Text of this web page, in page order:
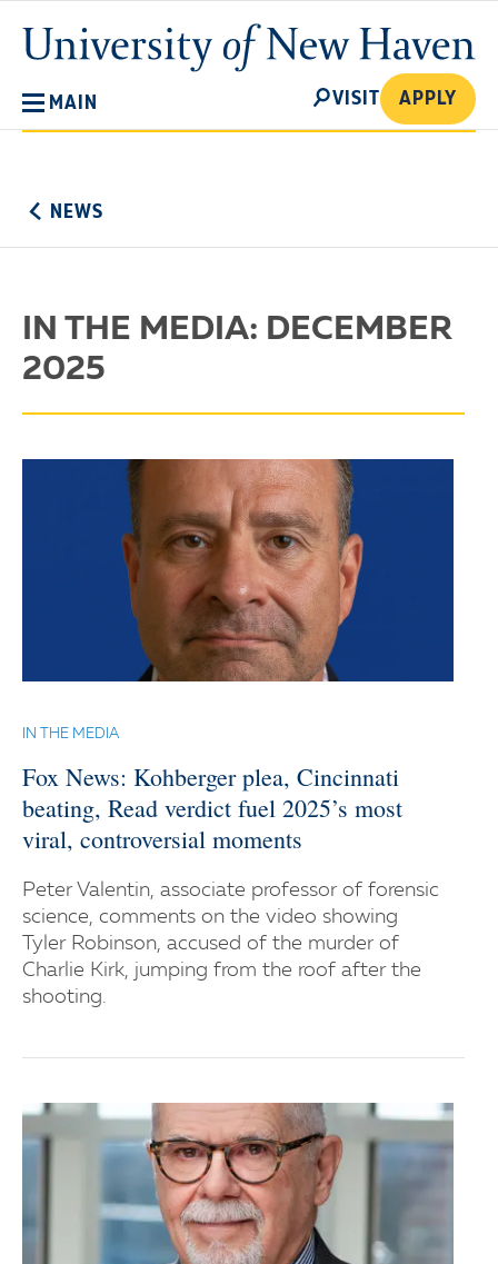
main
content
University
of
MAIN
SEARCH
VISIT APPLY
NEWS
IN THE MEDIA: DECEMBER
2025
IN THE MEDIA
Fox News: Kohberger plea, Cincinnati
beating, Read verdict fuel 2025’s most
viral, controversial moments
Peter Valentin, associate professor of forensic
science, comments on the video showing
Tyler Robinson, accused of the murder of
Charlie Kirk, jumping from the roof after the
shooting.